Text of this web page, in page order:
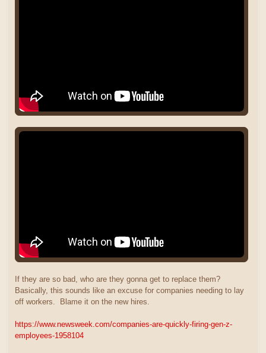
If they are so bad, who are they gonna get to replace them?
Basically, this sounds like an excuse for companies needing to lay
off workers. Blame it on the new hires.
https://www.newsweek.com/companies-are-quickly-firing-gen-z-
employees-1958104